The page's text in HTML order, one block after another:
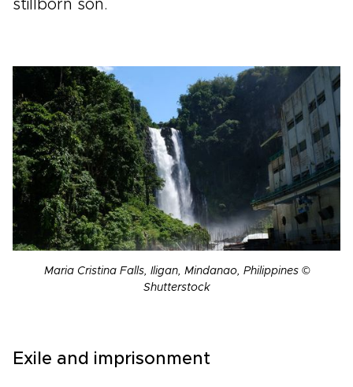
stillborn son.
Maria Cristina Falls, Iligan, Mindanao, Philippines ©
Shutterstock
Exile and imprisonment